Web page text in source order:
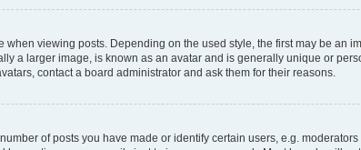
viewing posts. Depending on the used style, the first may be an
a larger image, is known as an avatar and is generally unique or
contact a board administrator and ask them for their reasons.
of posts you have made or identify certain users, e.g.